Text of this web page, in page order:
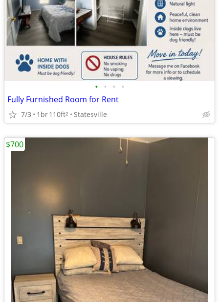
• • • •
Fully Furnished Room for Rent
7/3 1br110ft2 Statesville
$700